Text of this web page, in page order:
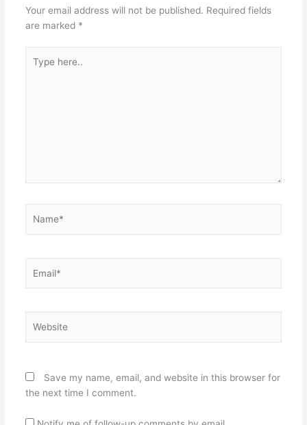
Your email address will not be published. Required fields
are marked *
here..
Save my name, email, and website in this browser for
the next time I comment.